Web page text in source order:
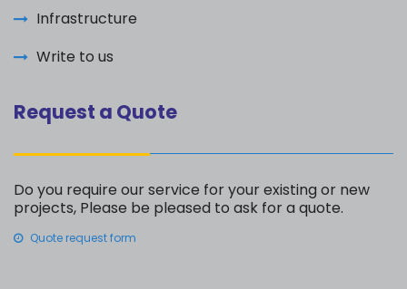
Infrastructure
Write to us
Request a Quote
Do you require our service for your existing or new
projects, Please be pleased to ask for a quote.
Quote request form